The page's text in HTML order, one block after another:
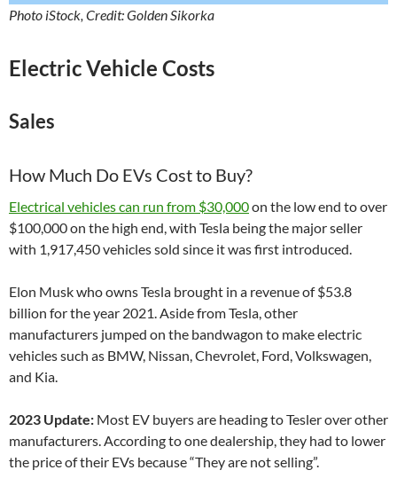
Photo iStock, Credit: Golden Sikorka
Electric Vehicle Costs
Sales
How Much Do EVs Cost to Buy?
Electrical vehicles can run from $30,000on the low end to over
$100,000 on the high end, with Tesla being the major seller
with 1,917,450 vehicles sold since it was first introduced.
Elon Musk who owns Tesla brought in a revenue of $53.8
billion for the year 2021. Aside from Tesla, other
manufacturers jumped on the bandwagon to make electric
vehicles such as BMW, Nissan, Chevrolet, Ford, Volkswagen,
and Kia.
2023 Update: Most EV buyers are heading to Tesler over other
manufacturers. According to one dealership, they had to lower
the price of their EVs because “They are not selling”.